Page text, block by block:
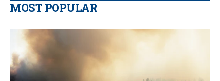
MOST POPULAR